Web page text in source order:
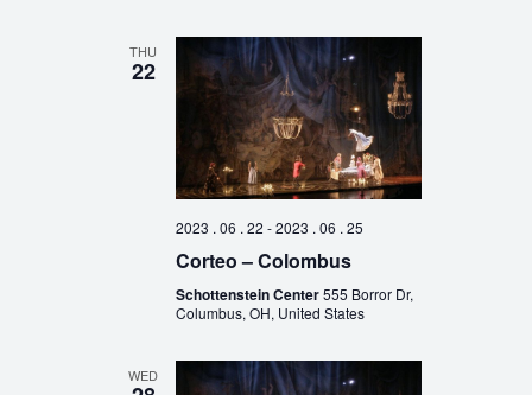
THU
22
2023 . 06 . 22 -2023 . 06 . 25
Corteo – Colombus
Schottenstein Center555 Borror Dr,
Columbus, OH, United States
WED